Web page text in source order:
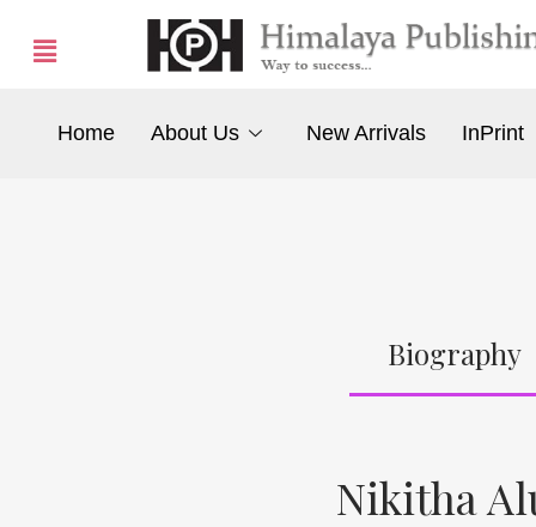
Home About Us New Arrivals InPrint
Biography
Nikitha